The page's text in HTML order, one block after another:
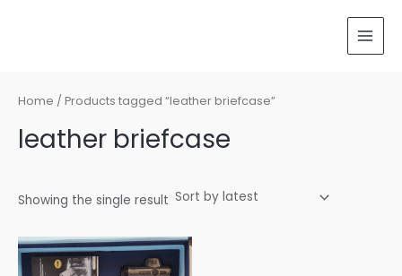
Home / Products tagged “leather briefcase”
leather briefcase
Showing the single result